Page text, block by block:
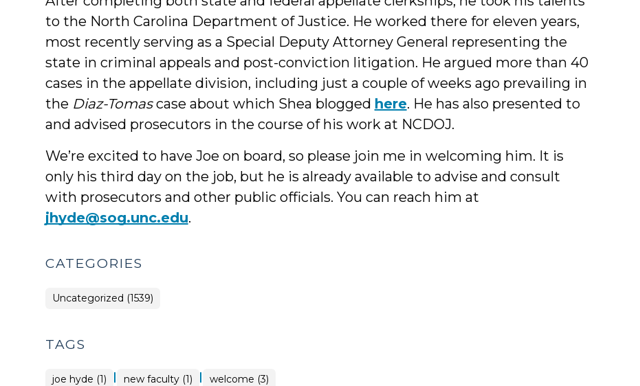
to the North Carolina Department of Justice. He worked there for eleven years,
most recently serving as a Special Deputy Attorney General representing the
state in criminal appeals and post-conviction litigation. He argued more than 40
cases in the appellate division, including just a couple of weeks ago prevailing in
the Diaz-Tomascase about which Shea blogged here. He has also presented to
and advised prosecutors in the course of his work at NCDOJ.
We’re excited to have Joe on board, so please join me in welcoming him. It is
only his third day on the job, but he is already available to advise and consult
with prosecutors and other public officials. You can reach him at
jhyde@sog.unc.edu.
CATEGORIES
Uncategorized (1539)
TAGS
joe hyde (1) | new faculty (1) | welcome (3)